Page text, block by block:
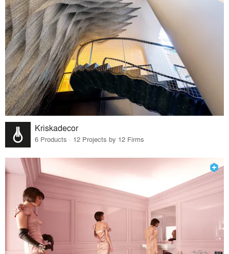
Kriskadecor
6 Products · 12 Projects by 12 Firms